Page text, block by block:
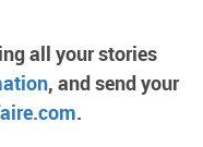
all your stories
, and send your
.